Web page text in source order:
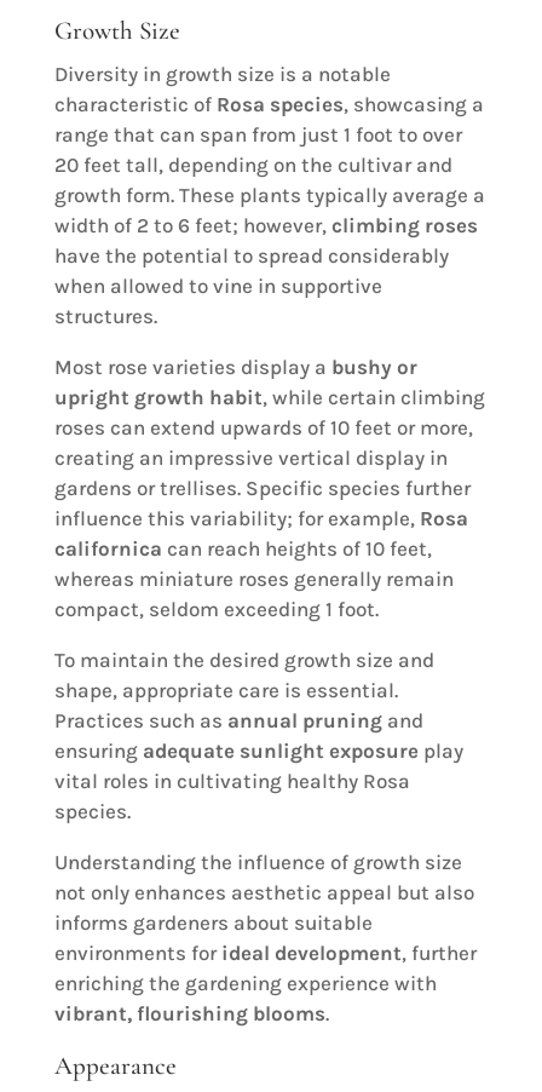
Growth Size
Diversity in growth size is a notable
characteristic of Rosa species, showcasing a
range that can span from just 1 foot to over
20 feet tall, depending on the cultivar and
growth form. These plants typically average a
width of 2 to 6 feet; however, climbing roses
have the potential to spread considerably
when allowed to vine in supportive
structures.
Most rose varieties display a bushy or
upright growth habit, while certain climbing
roses can extend upwards of 10 feet or more,
creating an impressive vertical display in
gardens or trellises. Specific species further
influence this variability; for example, Rosa
californica can reach heights of 10 feet,
whereas miniature roses generally remain
compact, seldom exceeding 1 foot.
To maintain the desired growth size and
shape, appropriate care is essential.
Practices such as annual pruningand
ensuring adequate sunlight exposureplay
vital roles in cultivating healthy Rosa
species.
Understanding the influence of growth size
not only enhances aesthetic appeal but also
informs gardeners about suitable
environments for ideal development, further
enriching the gardening experience with
vibrant, flourishing blooms.
Appearance